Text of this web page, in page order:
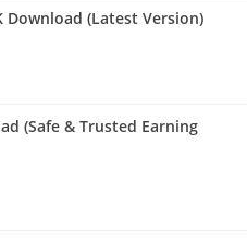
Download (Latest Version)
(Safe & Trusted Earning